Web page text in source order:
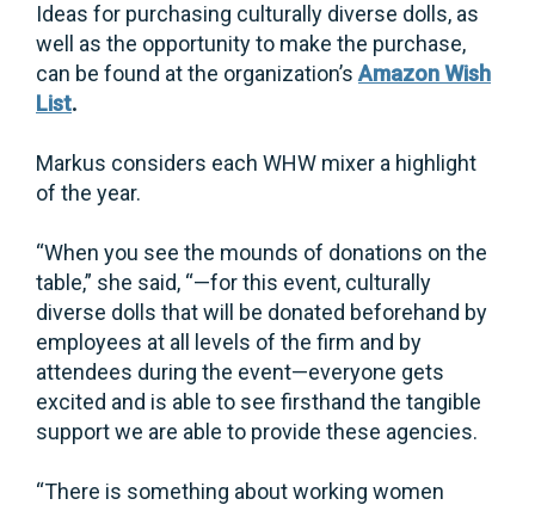
Ideas for purchasing culturally diverse dolls, as
well as the opportunity to make the purchase,
can be found at the organization’sAmazon Wish
List.
Markus considers each WHW mixer a highlight
of the year.
“When you see the mounds of donations on the
table,” she said, “—for this event, culturally
diverse dolls that will be donated beforehand by
employees at all levels of the firm and by
attendees during the event—everyone gets
excited and is able to see firsthand the tangible
support we are able to provide these agencies.
“There is something about working women